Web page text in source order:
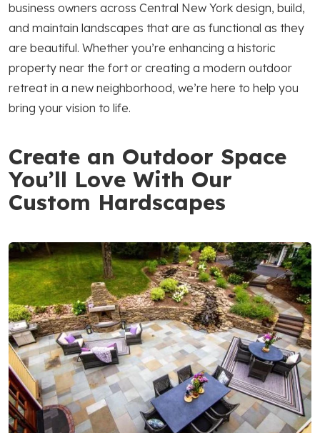
business owners across Central New York design, build,
and maintain landscapes that are as functional as they
are beautiful. Whether you’re enhancing a historic
property near the fort or creating a modern outdoor
retreat in a new neighborhood, we’re here to help you
bring your vision to life.
Create an Outdoor Space
You’ll Love With Our
Custom Hardscapes